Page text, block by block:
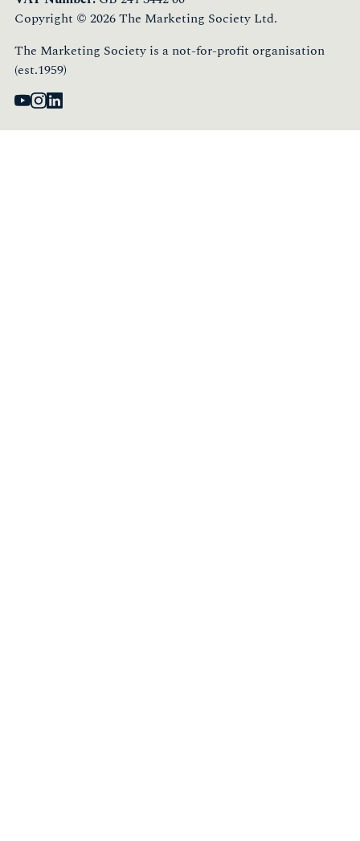
Copyright © 2026 The Marketing Society Ltd.
The Marketing Society is a not-for-profit organisation
(est.1959)